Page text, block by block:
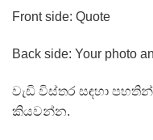
Front side: Quote
Back side: Your photo
වැඩි විස්තර සඳහා පහතින්
කියවන්න.